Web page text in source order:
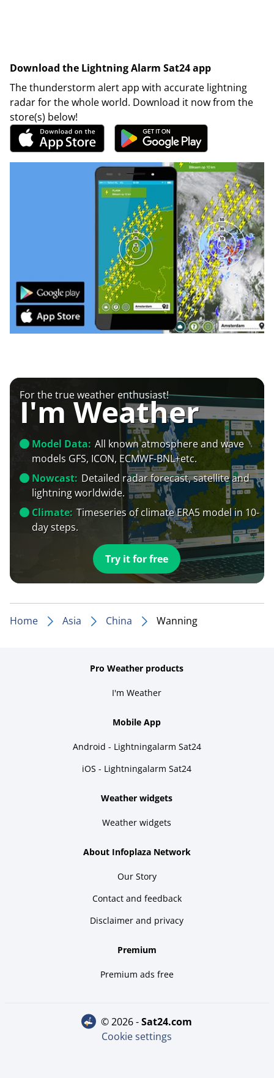
Download the Lightning Alarm Sat24 app
The thunderstorm alert app with accurate lightning
radar for the whole world. Download it now from the
store(s) below!
For the true weather enthusiast!
I'm Weather
Model Data: All known atmosphere and wave
models GFS, ICON, ECMWF-BNL+etc.
Nowcast: Detailed radar forecast, satellite and
lightning worldwide.
Climate: Timeseries of climate ERA5 model in 10-
day steps.
Try it for free
Home Asia China Wanning
Pro Weather products
I'm Weather
Mobile App
Android - Lightningalarm Sat24
iOS - Lightningalarm Sat24
Weather widgets
Weather widgets
About Infoplaza Network
Our Story
Contact and feedback
Disclaimer and privacy
Premium
Premium ads free
© 2026 - sat24.com
Cookie settings